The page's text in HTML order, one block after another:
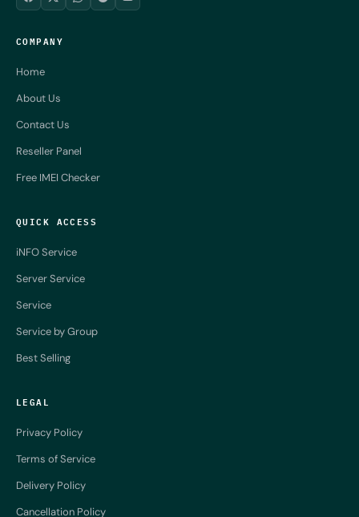
COMPANY
Home
About Us
Contact Us
Reseller Panel
Free IMEI Checker
QUICK ACCESS
iNFO Service
Server Service
Service
Service by Group
Best Selling
LEGAL
Privacy Policy
Terms of Service
Delivery Policy
Cancellation Policy